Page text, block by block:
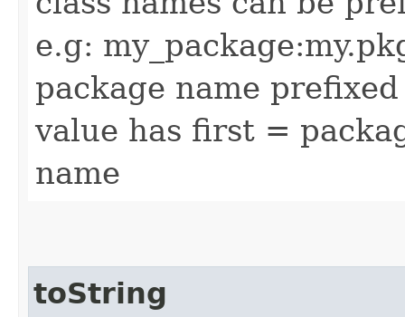
e.g:
package name
value has first =
name
toString